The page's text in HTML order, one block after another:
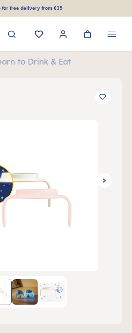
for free delivery from €35
to Drink & Eat